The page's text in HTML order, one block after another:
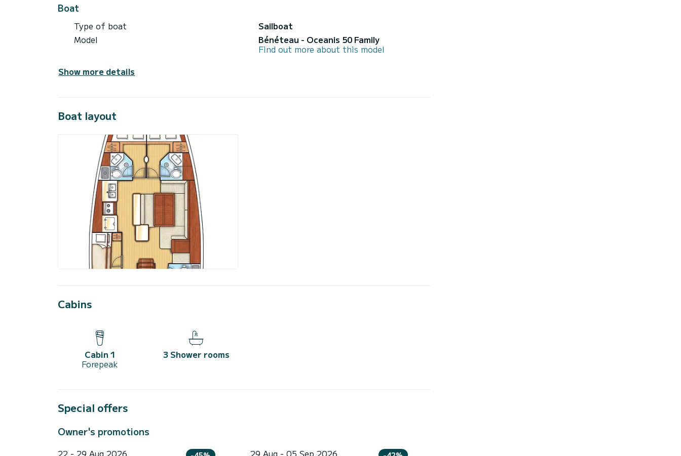
Boat
Type of boat
Sailboat
Model
Bénéteau - Oceanis 50 Family
Find out more about this model
Show more details
Boat layout
Cabins
Cabin 1
Forepeak
3 Shower rooms
Special offers
Owner's promotions